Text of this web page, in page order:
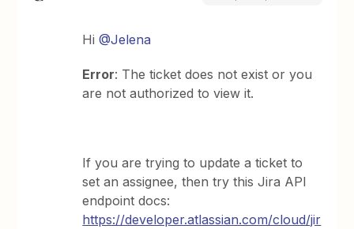
Hi@Jelena
Error: The ticket does not exist or you
are not authorized to view it.
If you are trying to update a ticket to
set an assignee, then try this Jira API
endpoint docs:
https://developer.atlassian.com/cloud/jir